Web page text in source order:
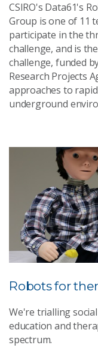
CSIRO's Data61's
Group is one of 11
participate in the
challenge, and is
challenge, funded
Research Projects
approaches to
underground
Robots for
We're trialling
education and
spectrum.